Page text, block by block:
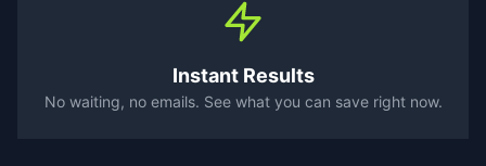
Instant Results
No waiting, no emails. See what you can save right now.